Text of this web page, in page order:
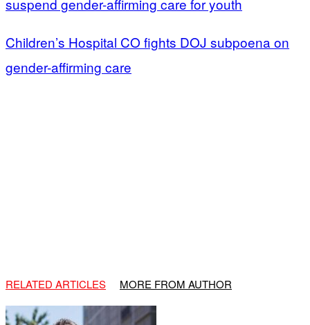
suspend gender-affirming care for youth
Children’s Hospital CO fights DOJ subpoena on
gender-affirming care
RELATED ARTICLES MORE FROM AUTHOR